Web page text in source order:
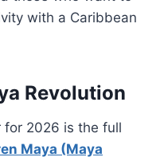
with a Caribbean
Revolution
for 2026 is the full
Maya (Maya